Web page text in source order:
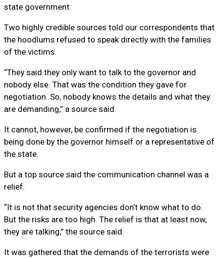
state government.
Two highly credible sources told our correspondents that
the hoodlums refused to speak directly with the families
of the victims.
“They said they only want to talk to the governor and
nobody else. That was the condition they gave for
negotiation. So, nobody knows the details and what they
are demanding,” a source said.
It cannot, however, be confirmed if the negotiation is
being done by the governor himself or a representative of
the state.
But a top source said the communication channel was a
relief.
“It is not that security agencies don’t know what to do.
But the risks are too high. The relief is that at least now,
they are talking,” the source said.
It was gathered that the demands of the terrorists were